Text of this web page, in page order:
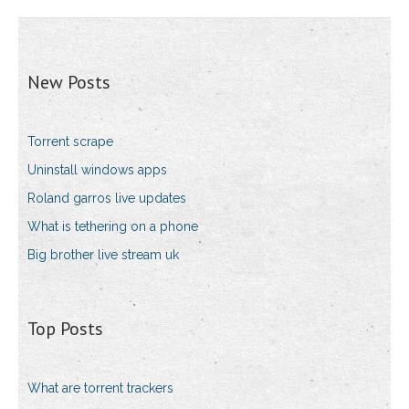
New Posts
Torrent scrape
Uninstall windows apps
Roland garros live updates
What is tethering on a phone
Big brother live stream uk
Top Posts
What are torrent trackers